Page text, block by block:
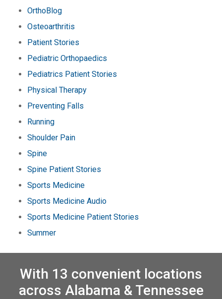
OrthoBlog
Osteoarthritis
Patient Stories
Pediatric Orthopaedics
Pediatrics Patient Stories
Physical Therapy
Preventing Falls
Running
Shoulder Pain
Spine
Spine Patient Stories
Sports Medicine
Sports Medicine Audio
Sports Medicine Patient Stories
Summer
With 13 convenient locations
across Alabama & Tennessee